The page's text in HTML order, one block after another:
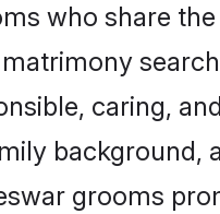
who share
caring,
background,
grooms